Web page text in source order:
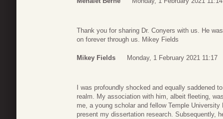
Thank you for sharing Dr. Conyers with us. He
on forever through us. Mikey Fields
Mikey Fields Monday, 1 February 2021 11:17
I was profoundly shocked and equally saddened
realm. My association with him, albeit fleeting,
me, a young scholar and fellow Temple
present my dissertation research. Subsequently,